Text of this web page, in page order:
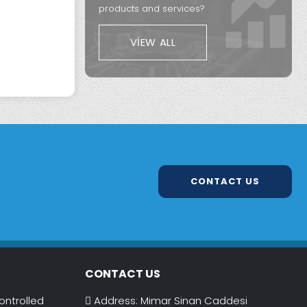
products and services?
VIEW ALL
CONTACT US
CONTACT US
Address: Mimar Sinan Caddesi